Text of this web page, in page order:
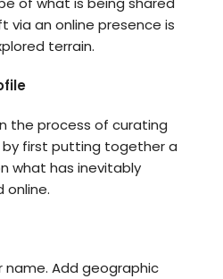
via an online presence is
terrain.
the process of curating
by first putting together a
what has inevitably
online.
name. Add geographic